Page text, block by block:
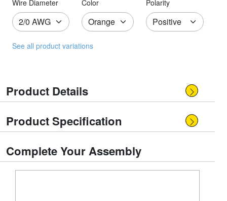
Wire Diameter Color Polarity
See all product variations
Product Details
Product Specification
Complete Your Assembly